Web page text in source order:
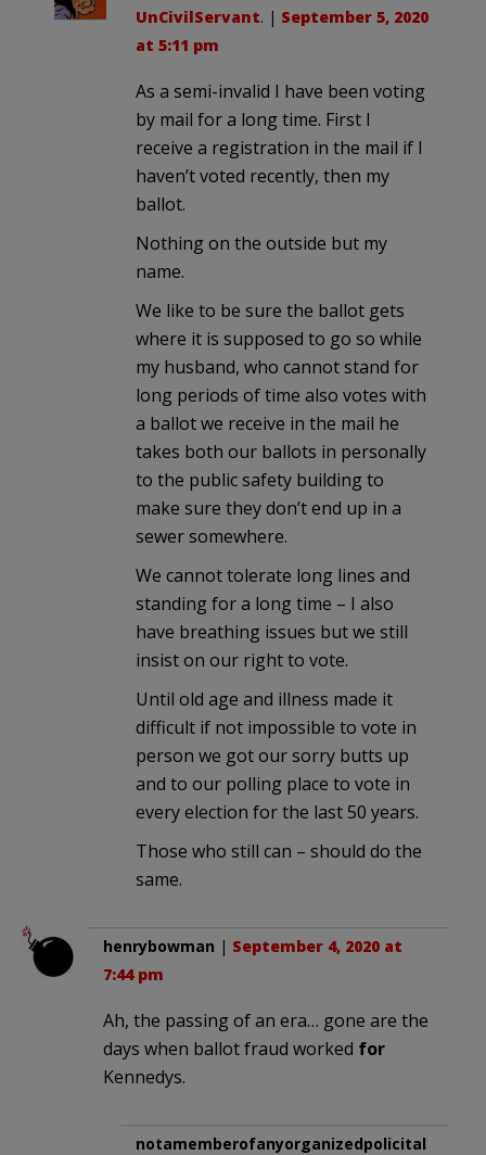
UnCivilServant. | September 5, 2020
at 5:11 pm
As a semi-invalid I have been voting
by mail for a long time. First I
receive a registration in the mail if I
haven’t voted recently, then my
ballot.
Nothing on the outside but my
name.
We like to be sure the ballot gets
where it is supposed to go so while
my husband, who cannot stand for
long periods of time also votes with
a ballot we receive in the mail he
takes both our ballots in personally
to the public safety building to
make sure they don’t end up in a
sewer somewhere.
We cannot tolerate long lines and
standing for a long time – I also
have breathing issues but we still
insist on our right to vote.
Until old age and illness made it
difficult if not impossible to vote in
person we got our sorry butts up
and to our polling place to vote in
every election for the last 50 years.
Those who still can – should do the
same.
henrybowman | September 4, 2020 at
7:44 pm
Ah, the passing of an era… gone are the
days when ballot fraud worked for
Kennedys.
notamemberofanyorganizedpolicital